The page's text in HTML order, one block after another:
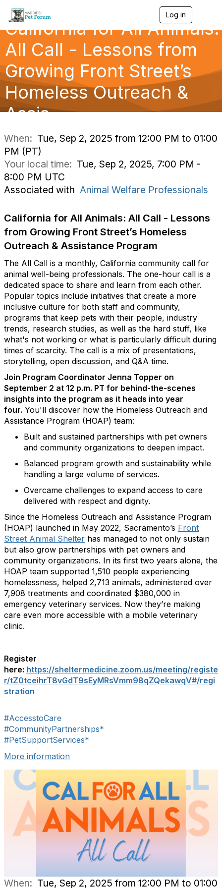
Log in
g
g
a
o
California for All Animals:
All Call - Lessons from
Growing Front Street’s
Homeless Outreach &
Assis
When: Tue, Sep 2, 2025 from 12:00 PM to 01:00
PM (PT)
Your local time: Tue, Sep 2, 2025, 7:00 PM -
8:00 PM UTC
Associated with Animal Welfare Professionals
California for All Animals: All Call - Lessons
from Growing Front Street’s Homeless
Outreach & Assistance Program
The All Call is a monthly, California community call for
animal well-being professionals. The one-hour call is a
dedicated space to share and learn from each other.
Popular topics include initiatives that create a more
inclusive culture for both staff and community,
programs that keep pets with their people, industry
trends, research studies, as well as the hard stuff, like
what's not working or what is particularly difficult during
times of scarcity. The call is a mix of presentations,
storytelling, open discussion, and Q&A time.
Join Program Coordinator Jenna Topper on
September 2 at 12 p.m. PT for behind-the-scenes
insights into the program as it heads into year
four. You'll discover how the Homeless Outreach and
Assistance Program (HOAP) team:
Built and sustained partnerships with pet owners
and community organizations to deepen impact.
Balanced program growth and sustainability while
handling a large volume of services.
Overcame challenges to expand access to care
delivered with respect and dignity.
Since the Homeless Outreach and Assistance Program
(HOAP) launched in May 2022, Sacramento’s Front
Street Animal Shelter has managed to not only sustain
but also grow partnerships with pet owners and
community organizations. In its first two years alone, the
HOAP team supported 1,510 people experiencing
homelessness, helped 2,713 animals, administered over
7,908 treatments and coordinated $380,000 in
emergency veterinary services. Now they’re making
care even more accessible with a mobile veterinary
clinic.
Register
here: https://sheltermedicine.zoom.us/meeting/registe
r/tZ0tceihrT8vGdT9sEyMRsVmm98qZQekawqV#/regi
stration
#AccesstoCare
#CommunityPartnerships*
#PetSupportServices*
More information
When: Tue, Sep 2, 2025 from 12:00 PM to 01:00